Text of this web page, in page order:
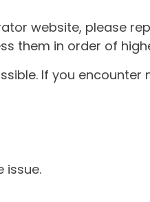
website, please
them in order of
If you encounter
issue.